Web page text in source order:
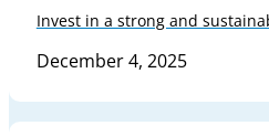
Invest in a strong and
December 4, 2025